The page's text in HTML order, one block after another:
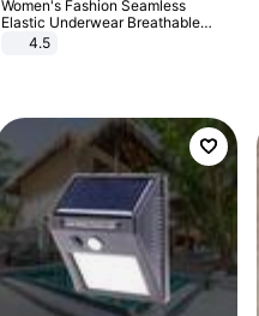
Women's Fashion Seamless
Elastic Underwear Breathable
Quick-Dry Ice Silk Panties Briefs
4.5